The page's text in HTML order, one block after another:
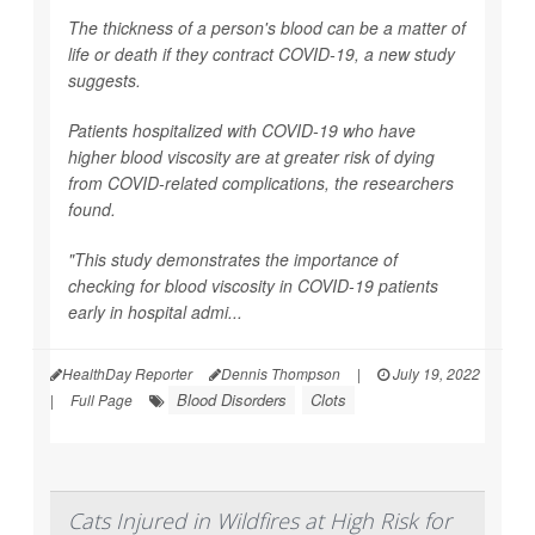
The thickness of a person's blood can be a matter of
life or death if they contract COVID-19, a new study
suggests.
Patients hospitalized with COVID-19 who have
higher blood viscosity are at greater risk of dying
from COVID-related complications, the researchers
found.
"This study demonstrates the importance of
checking for blood viscosity in COVID-19 patients
early in hospital admi...
HealthDay Reporter Dennis Thompson |
July 19, 2022
|
Full Page Blood Disorders Clots
Cats Injured in Wildfires at High Risk for